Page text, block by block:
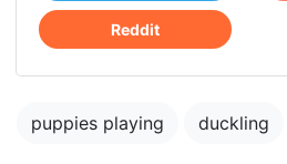
Reddit
puppies playing duckling